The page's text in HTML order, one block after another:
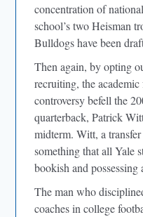
concentration of
school’s two Heisman
Bulldogs have been
Then again, by opting
recruiting, the
controversy befell the
quarterback, Patrick
midterm. Witt, a
something that all Yale
bookish and possessing
The man who
coaches in college